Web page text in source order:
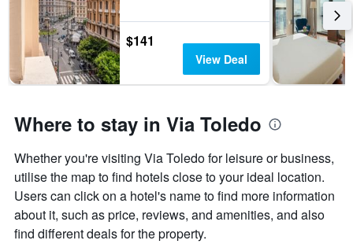
$141
View Deal
Where to stay in Via Toledo
Whether you're visiting Via Toledo for leisure or business,
utilise the map to find hotels close to your ideal location.
Users can click on a hotel's name to find more information
about it, such as price, reviews, and amenities, and also
find different deals for the property.